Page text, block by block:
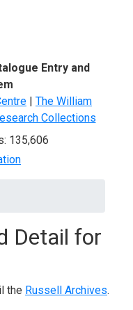
Entry and
| The William
Collections
135,606
Detail for
the Russell Archives.